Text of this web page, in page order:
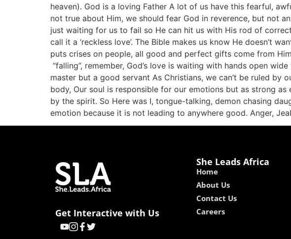
heaven). God is a loving Father A lot of us have this fearful,
not true about Him, we should fear God in reverence, but not
just waiting for us to fail so He can hit us with His rod of
call it a ‘reckless love’. The Bible makes us know He doesn’t
puts crises on people, all good and perfect gifts come from
“falling”, remember, God’s love is waiting with hands open
master but a good servant As Christians, we can’t be ruled by
body, Our soul is responsible for our emotions but as strong
by the spirit. So Here was I, tongue-talking, demon chasing
emotion because it is not leading to anywhere good. Anger,
Get Interactive with Us
She Leads Africa
Home
About Us
Contact Us
Careers